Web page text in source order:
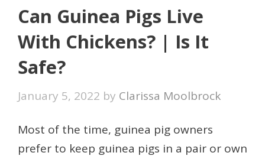
Can Guinea Pigs Live
With Chickens? | Is It
Safe?
January 5, 2022 by Clarissa Moolbrock
Most of the time, guinea pig owners
prefer to keep guinea pigs in a pair or own